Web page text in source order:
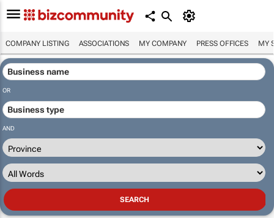
COMPANY LISTING ASSOCIATIONS MY COMPANY PRESS OFFICES MY
OR
AND